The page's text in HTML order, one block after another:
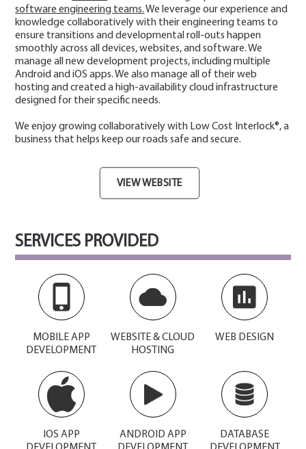
software engineering teams.We leverage our experience and
knowledge collaboratively with their engineering teams to
ensure transitions and developmental roll-outs happen
smoothly across all devices, websites, and software. We
manage all new development projects, including multiple
Android and iOS apps. We also manage all of their web
hosting and created a high-availability cloud infrastructure
designed for their specific needs.
We enjoy growing collaboratively with Low Cost Interlock®, a
business that helps keep our roads safe and secure.
VIEW WEBSITE
SERVICES PROVIDED
MOBILE APP
DEVELOPMENT
WEBSITE & CLOUD
HOSTING
WEB DESIGN
IOS APP
ANDROID APP
DATABASE